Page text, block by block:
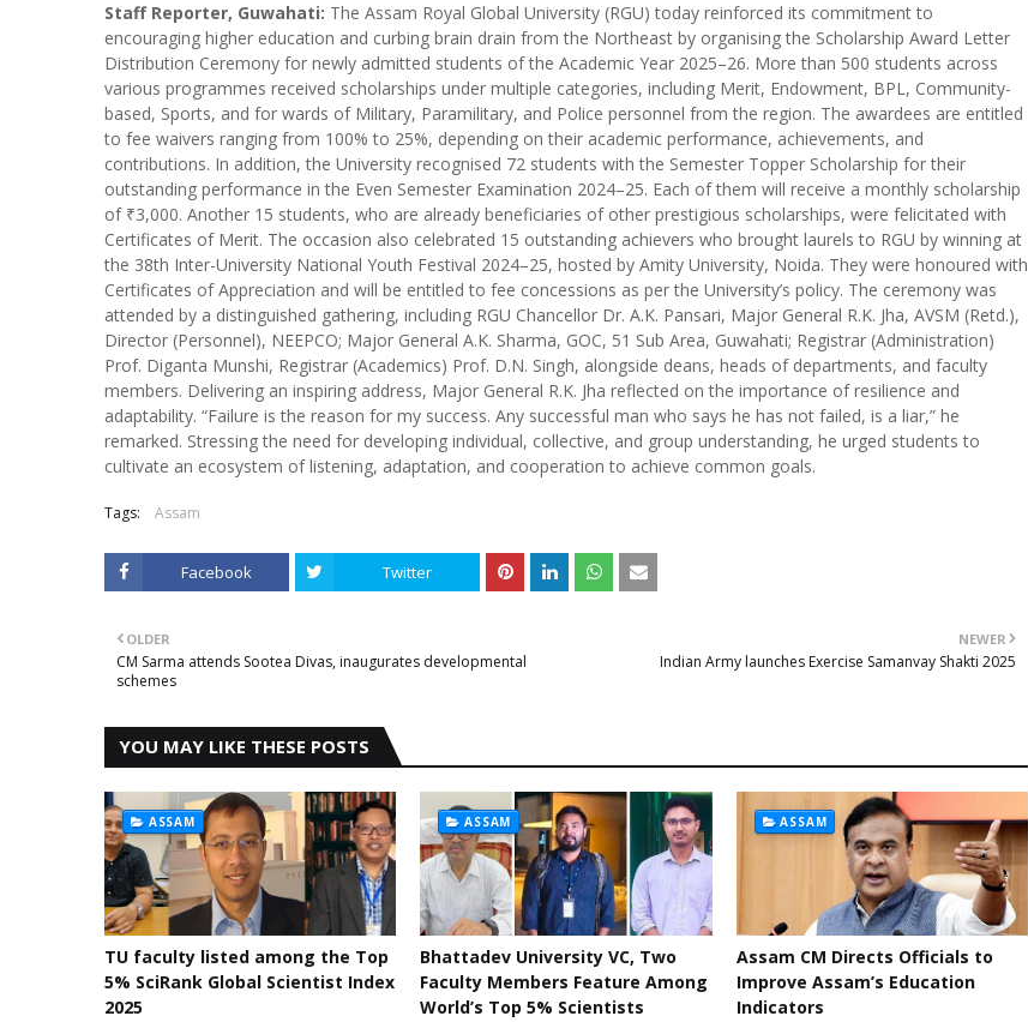
Staff Reporter, Guwahati: The Assam Royal Global University (RGU) today reinforced its commitment to
encouraging higher education and curbing brain drain from the Northeast by organising the Scholarship Award Letter
Distribution Ceremony for newly admitted students of the Academic Year 2025–26. More than 500 students across
various programmes received scholarships under multiple categories, including Merit, Endowment, BPL, Community-
based, Sports, and for wards of Military, Paramilitary, and Police personnel from the region. The awardees are entitled
to fee waivers ranging from 100% to 25%, depending on their academic performance, achievements, and
contributions. In addition, the University recognised 72 students with the Semester Topper Scholarship for their
outstanding performance in the Even Semester Examination 2024–25. Each of them will receive a monthly scholarship
of ₹3,000. Another 15 students, who are already beneficiaries of other prestigious scholarships, were felicitated with
Certificates of Merit. The occasion also celebrated 15 outstanding achievers who brought laurels to RGU by winning at
the 38th Inter-University National Youth Festival 2024–25, hosted by Amity University, Noida. They were honoured with
Certificates of Appreciation and will be entitled to fee concessions as per the University’s policy. The ceremony was
attended by a distinguished gathering, including RGU Chancellor Dr. A.K. Pansari, Major General R.K. Jha, AVSM (Retd.),
Director (Personnel), NEEPCO; Major General A.K. Sharma, GOC, 51 Sub Area, Guwahati; Registrar (Administration)
Prof. Diganta Munshi, Registrar (Academics) Prof. D.N. Singh, alongside deans, heads of departments, and faculty
members. Delivering an inspiring address, Major General R.K. Jha reflected on the importance of resilience and
adaptability. “Failure is the reason for my success. Any successful man who says he has not failed, is a liar,” he
remarked. Stressing the need for developing individual, collective, and group understanding, he urged students to
cultivate an ecosystem of listening, adaptation, and cooperation to achieve common goals.
Tags: Assam
Facebook Twitter
NEWER
Indian Army launches Exercise Samanvay Shakti 2025
OLDER
CM Sarma attends Sootea Divas, inaugurates developmental
schemes
YOU MAY LIKE THESE POSTS
ASSAM
TU faculty listed among the Top
5% SciRank Global Scientist Index
2025
ASSAM
Bhattadev University VC, Two
Faculty Members Feature Among
World’s Top 5% Scientists
ASSAM
Assam CM Directs Officials to
Improve Assam’s Education
Indicators